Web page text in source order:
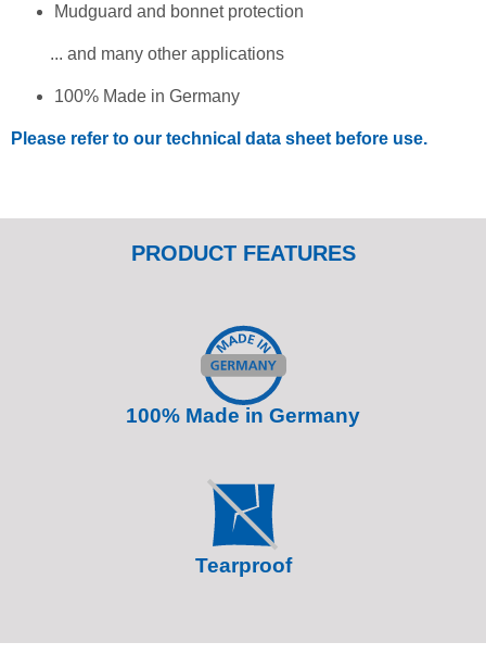
Mudguard and bonnet protection
... and many other applications
100% Made in Germany
Please refer to our technical data sheet before use.
PRODUCT FEATURES
100% Made in Germany
Tearproof